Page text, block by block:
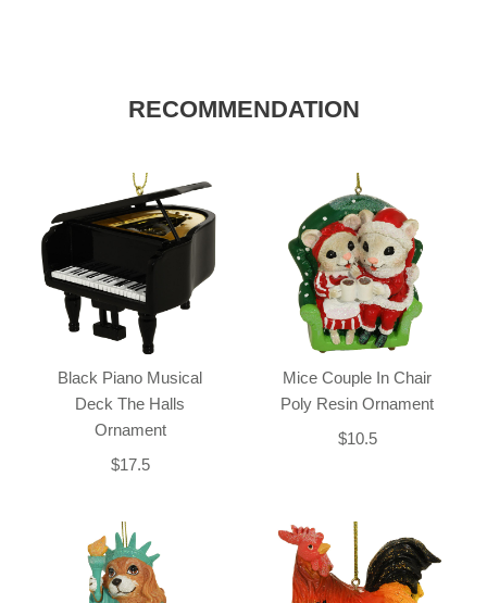
RECOMMENDATION
Black Piano Musical
Deck The Halls
Ornament
$17.5
Mice Couple In Chair
Poly Resin Ornament
$10.5